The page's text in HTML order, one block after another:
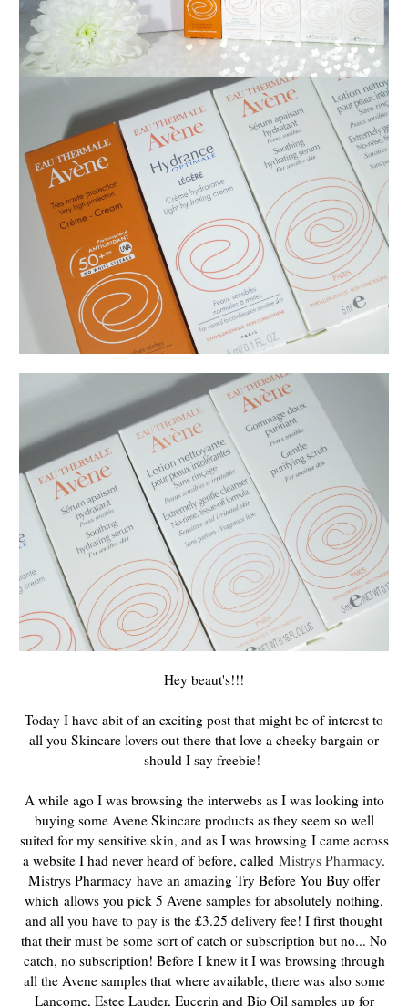
Hey beaut's!!!
Today I have abit of an exciting post that might be of interest to
all you Skincare lovers out there that love a cheeky bargain or
should I say freebie!
A while ago I was browsing the interwebs as I was looking into
buying some Avene Skincare products as they seem so well
suited for my sensitive skin, and as I was browsing I came across
a website I had never heard of before, called Mistrys Pharmacy.
Mistrys Pharmacy have an amazing Try Before You Buy offer
which allows you pick 5 Avene samples for absolutely nothing,
and all you have to pay is the £3.25 delivery fee! I first thought
that their must be some sort of catch or subscription but no... No
catch, no subscription! Before I knew it I was browsing through
all the Avene samples that where available, there was also some
Lancome, Estee Lauder, Eucerin and Bio Oil samples up for